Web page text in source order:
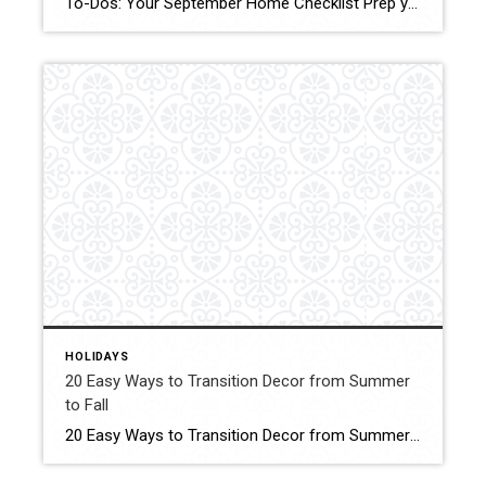
HOLIDAYS
20 Easy Ways to Transition Decor from Summer
to Fall
20 Easy Ways to Transition Decor from Summer to Fall Use these simple seasonal decorating ideas to ease into the crisp temperatures and falling leaves. Click for More Details Source: Better Homes and Gardens